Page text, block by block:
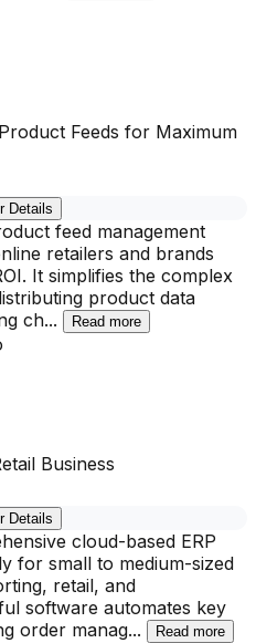
Feeds for Maximum
Details
feed management
retailers and brands
It simplifies the complex
product data
ch... Read more
Business
Details
cloud-based ERP
for small to medium-sized
retail, and
software automates key
order manag... Read more